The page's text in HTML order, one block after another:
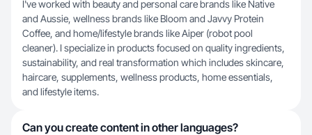
I've worked with beauty and personal care brands like Native
and Aussie, wellness brands like Bloom and Javvy Protein
Coffee, and home/lifestyle brands like Aiper (robot pool
cleaner). I specialize in products focused on quality ingredients,
sustainability, and real transformation which includes skincare,
haircare, supplements, wellness products, home essentials,
and lifestyle items.
Can you create content in other languages?